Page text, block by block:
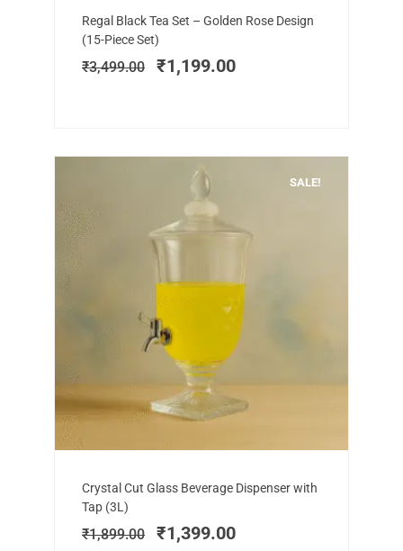
Regal Black Tea Set – Golden Rose Design
(15-Piece Set)
₹3,499.00
Original
price
was:
₹3,499.00.
₹1,199.00
Current
₹1,199.00.
SALE!
Crystal Cut Glass Beverage Dispenser with
Tap (3L)
₹1,899.00
Original
was:
₹1,899.00.
₹1,399.00
Current
₹1,399.00.